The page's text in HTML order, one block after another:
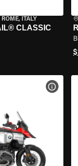
ROME, ITALY
CLASSIC
VIEW